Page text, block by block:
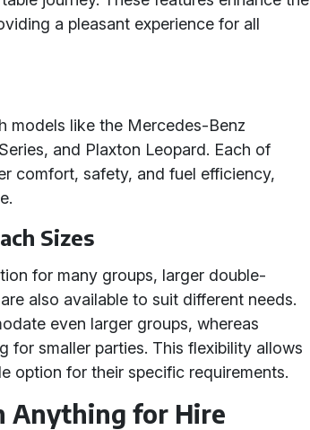
a pleasant experience for all
models like the Mercedes-Benz
and Plaxton Leopard. Each of
comfort, safety, and fuel efficiency,
Sizes
for many groups, larger double-
also available to suit different needs.
even larger groups, whereas
for smaller parties. This flexibility allows
option for their specific requirements.
Anything for Hire